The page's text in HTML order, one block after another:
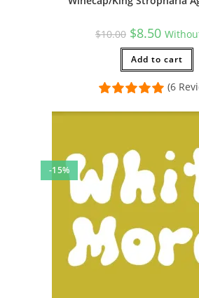
$10.00 Original
price
was:
$10.00.
$8.50Current
price
is:
$8.50.
Add to cart
(6
-15%